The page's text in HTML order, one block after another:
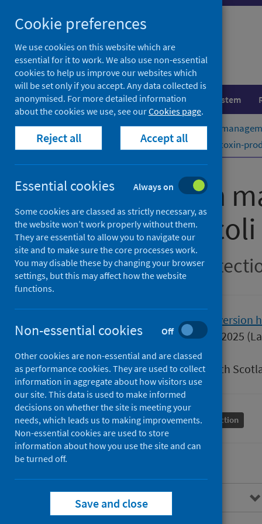
to
content
Population health Healthcare system
Home Publications
Public health
Public health management of Shiga toxin-
Public health
Escherichia
Scottish Health
2.0 Show version
Published
15 January 2025
Type
Guidance
Author
Public Health
Conditions and diseases Health protection
Overview
Cookie preferences
We use cookies on this website which are
essential for it to work. We also use non-essential
cookies to help us improve our websites which
will be set only if you accept. Any data collected is
anonymised. For more detailed information
about the cookies we use, see ourCookies page.
Reject all Accept all
Essential cookies Always on
Some cookies are classed as strictly necessary, as
the website won’t work properly without them.
They are essential to allow you to navigate our
site and to make sure the core processes work.
You may disable these by changing your browser
settings, but this may affect how the website
functions.
Non-essential cookies Off
Other cookies are non-essential and are classed
as performance cookies. They are used to collect
information in aggregate about how visitors use
our site. This data is used to make informed
decisions on whether the site is meeting your
needs, which leads us to making improvements.
Non-essential cookies are used to store
information about how you use the site and can
be turned off.
Save and close